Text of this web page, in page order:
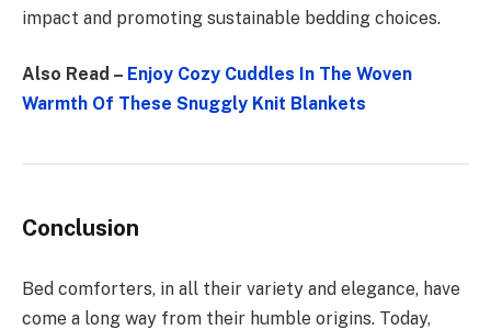
impact and promoting sustainable bedding choices.
Also Read – Enjoy Cozy Cuddles In The Woven
Warmth Of These Snuggly Knit Blankets
Conclusion
Bed comforters, in all their variety and elegance, have
come a long way from their humble origins. Today,